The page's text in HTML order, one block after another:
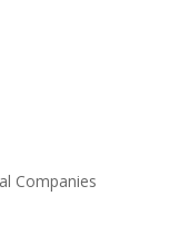
Companies